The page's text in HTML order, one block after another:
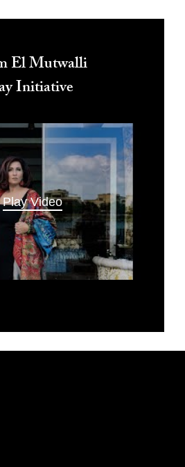
El Mutwalli
Initiative
Play Video